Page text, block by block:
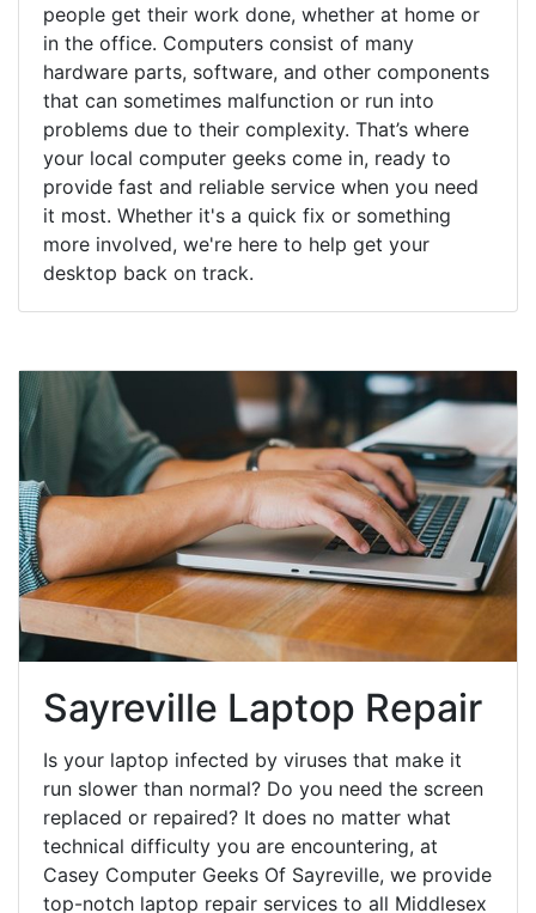
people get their work done, whether at home or
in the office. Computers consist of many
hardware parts, software, and other components
that can sometimes malfunction or run into
problems due to their complexity. That’s where
your local computer geeks come in, ready to
provide fast and reliable service when you need
it most. Whether it's a quick fix or something
more involved, we're here to help get your
desktop back on track.
Sayreville Laptop Repair
Is your laptop infected by viruses that make it
run slower than normal? Do you need the screen
replaced or repaired? It does no matter what
technical difficulty you are encountering, at
Casey Computer Geeks Of Sayreville, we provide
top-notch laptop repair services to all Middlesex